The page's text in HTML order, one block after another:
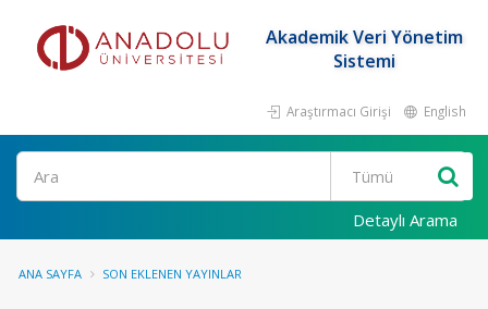
Akademik Veri Yönetim
Sistemi
Araştırmacı Girişi English
Ara
Detaylı Arama
ANA SAYFA SON EKLENEN YAYINLAR